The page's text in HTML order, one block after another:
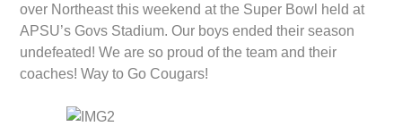
over Northeast this weekend at the Super Bowl held at
APSU’s Govs Stadium. Our boys ended their season
undefeated! We are so proud of the team and their
coaches! Way to Go Cougars!